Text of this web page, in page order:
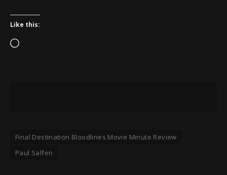
Like this:
Loading…
Final Destination Bloodlines Movie Minute Review
Paul Salfen